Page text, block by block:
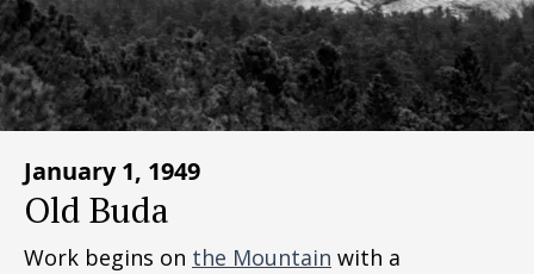
January 1, 1949
Old Buda
Work begins on the Mountain with a